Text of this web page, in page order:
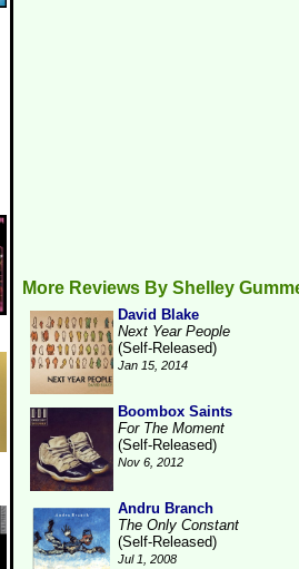
More Reviews By Shelley
David Blake
Next Year People
(Self-Released)
Jan 15, 2014
Boombox Saints
For The Moment
(Self-Released)
Nov 6, 2012
Andru Branch
The Only Constant
(Self-Released)
Jul 1, 2008